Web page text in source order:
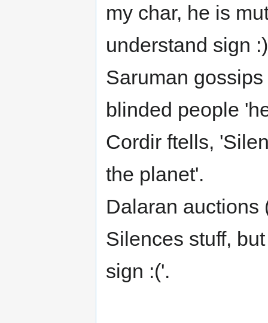
my char, he is
understand sign
Saruman
blinded people
Cordir ftells,
the planet'.
Dalaran auctions
Silences stuff,
sign :('.